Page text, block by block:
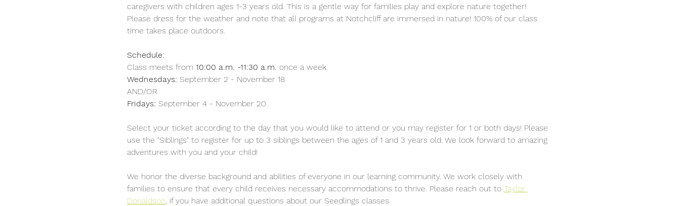
caregivers with children ages 1-3 years old. This is a gentle way for families play and explore nature together!
Please dress for the weather and note that all programs at Notchcliff are immersed in nature! 100% of our class
time takes place outdoors.
Schedule:
Class meets from 10:00 a.m. -11:30 a.m. once a week.
Wednesdays: September 2 - November 18
Fridays: September 4 - November 20
Select your ticket according to the day that you would like to attend or you may register for 1 or both days! Please
use the "Siblings" to register for up to 3 siblings between the ages of 1 and 3 years old. We look forward to amazing
adventures with you and your child!
We honor the diverse background and abilities of everyone in our learning community. We work closely with
families to ensure that every child receives necessary accommodations to thrive. Please reach out to Taylor
Donaldson, if you have additional questions about our Seedlings classes